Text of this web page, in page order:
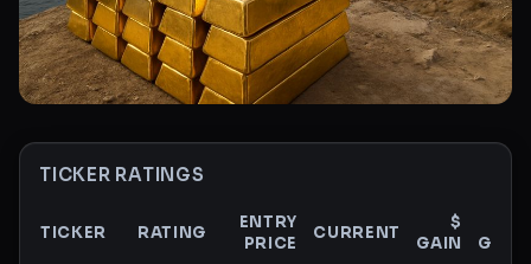
TICKER RATINGS
TICKER RATING
ENTRY
PRICE
CURRENT
$
GAIN
GAIN